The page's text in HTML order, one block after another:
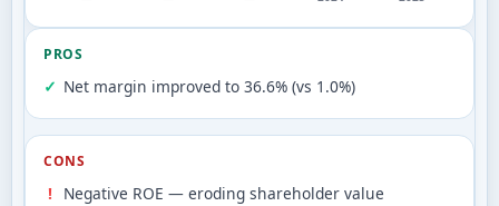
PROS
Net margin improved to 36.6% (vs 1.0%)
CONS
Negative ROE — eroding shareholder value